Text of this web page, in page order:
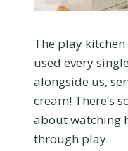
The play
used every
alongside us,
cream! There’s
about watching
through play.